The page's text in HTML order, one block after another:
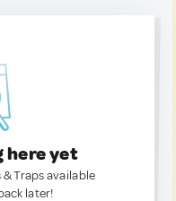
here yet
Traps available
later!